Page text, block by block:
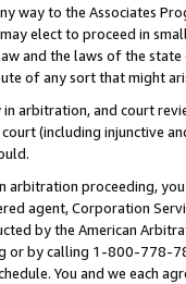
way to the Associates
elect to proceed in
and the laws of the
of any sort that might
in arbitration, and court
court (including injunctive
arbitration proceeding,
agent, Corporation
by the American
or by calling 1-800-778-
You and we each